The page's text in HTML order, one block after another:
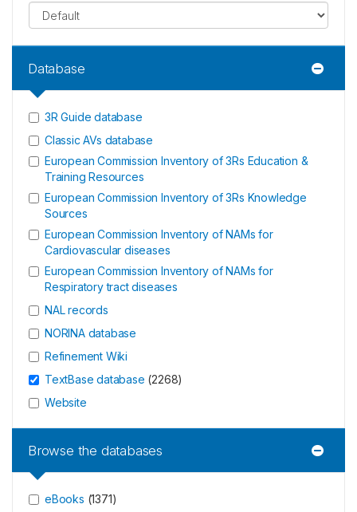
Database
3R Guide database
Classic AVs database
European Commission Inventory of 3Rs Education &
Training Resources
European Commission Inventory of 3Rs Knowledge
Sources
European Commission Inventory of NAMs for
Cardiovascular diseases
European Commission Inventory of NAMs for
Respiratory tract diseases
NAL records
NORINA database
Refinement Wiki
TextBase database (2268)
Website
Browse the databases
eBooks (1371)